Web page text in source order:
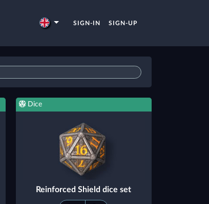
SIGN-IN SIGN-UP
Dice
Reinforced Shield dice set